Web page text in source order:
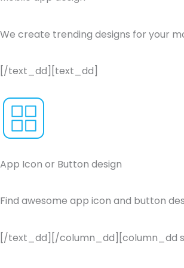
We create trending designs for your
[/text_dd][text_dd]
App Icon or Button design
Find awesome app icon and button
[/text_dd][/column_dd][column_dd